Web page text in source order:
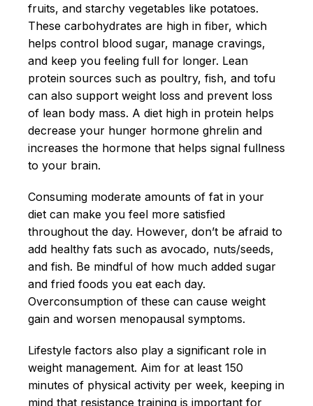
fruits, and starchy vegetables like potatoes.
These carbohydrates are high in fiber, which
helps control blood sugar, manage cravings,
and keep you feeling full for longer. Lean
protein sources such as poultry, fish, and tofu
can also support weight loss and prevent loss
of lean body mass. A diet high in protein helps
decrease your hunger hormone ghrelin and
increases the hormone that helps signal fullness
to your brain.
Consuming moderate amounts of fat in your
diet can make you feel more satisfied
throughout the day. However, don’t be afraid to
add healthy fats such as avocado, nuts/seeds,
and fish. Be mindful of how much added sugar
and fried foods you eat each day.
Overconsumption of these can cause weight
gain and worsen menopausal symptoms.
Lifestyle factors also play a significant role in
weight management. Aim for at least 150
minutes of physical activity per week, keeping in
mind that resistance training is important for